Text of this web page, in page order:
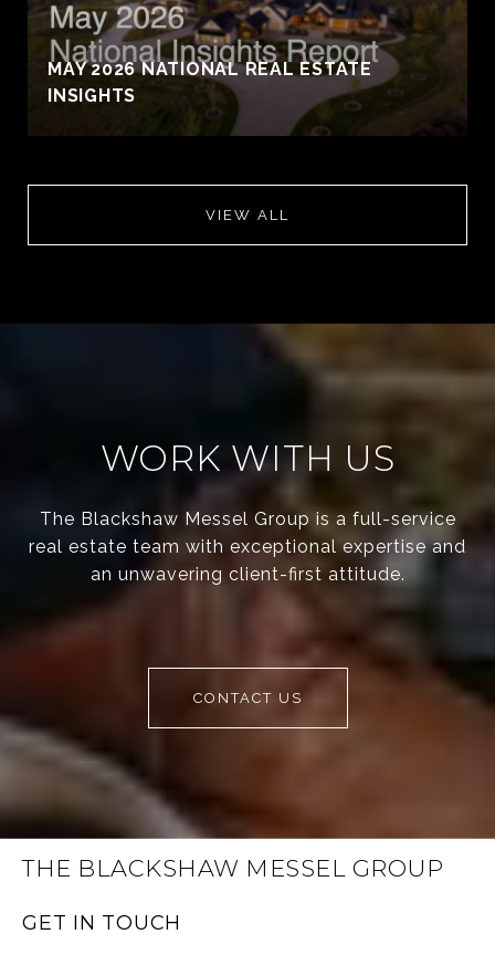
MAY 2026 NATIONAL REAL ESTATE
INSIGHTS
VIEW ALL
WORK WITH US
The Blackshaw Messel Group is a full-service
real estate team with exceptional expertise and
an unwavering client-first attitude.
CONTACT US
THE BLACKSHAW MESSEL GROUP
GET IN TOUCH